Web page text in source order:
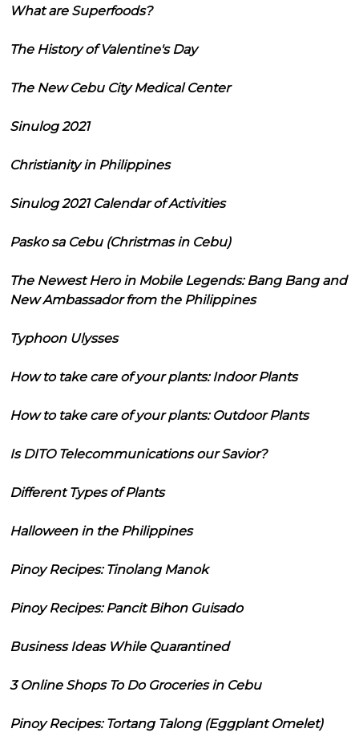
What are Superfoods?
The History of Valentine's Day
The New Cebu City Medical Center
Sinulog 2021
Christianity in Philippines
Sinulog 2021 Calendar of Activities
Pasko sa Cebu (Christmas in Cebu)
The Newest Hero in Mobile Legends: Bang Bang and
New Ambassador from the Philippines
Typhoon Ulysses
How to take care of your plants: Indoor Plants
How to take care of your plants: Outdoor Plants
Is DITO Telecommunications our Savior?
Different Types of Plants
Halloween in the Philippines
Pinoy Recipes: Tinolang Manok
Pinoy Recipes: Pancit Bihon Guisado
Business Ideas While Quarantined
3 Online Shops To Do Groceries in Cebu
Pinoy Recipes: Tortang Talong (Eggplant Omelet)